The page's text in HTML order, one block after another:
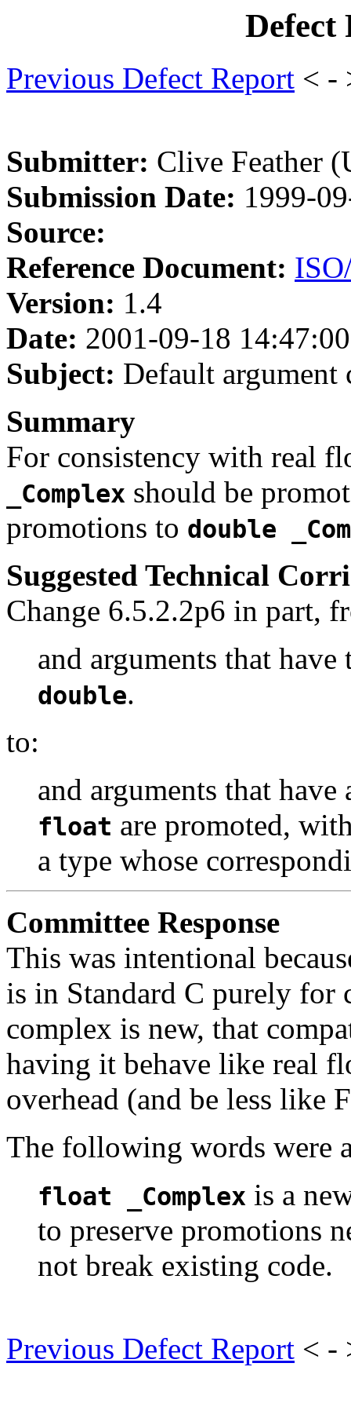
Defect
Previous Defect Report < -
Submitter: Clive Feather
Submission Date: 1999-
Source:
Reference Document:
Version: 1.4
Date: 2001-09-18 14:47:00
Subject: Default
Summary
For consistency with real
_Complex should be
promotions to double
Suggested Technical
Change 6.5.2.2p6 in part,
and arguments that
double.
to:
and arguments that
float are promoted,
a type whose
Committee Response
This was intentional
is in Standard C purely
complex is new, that
having it behave like real
overhead (and be less like
The following words were
float _Complex is a
to preserve promotions
not break existing code.
Previous Defect Report < -